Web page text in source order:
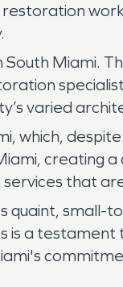
Miami.
varied
which,
creating
that
quaint,
a